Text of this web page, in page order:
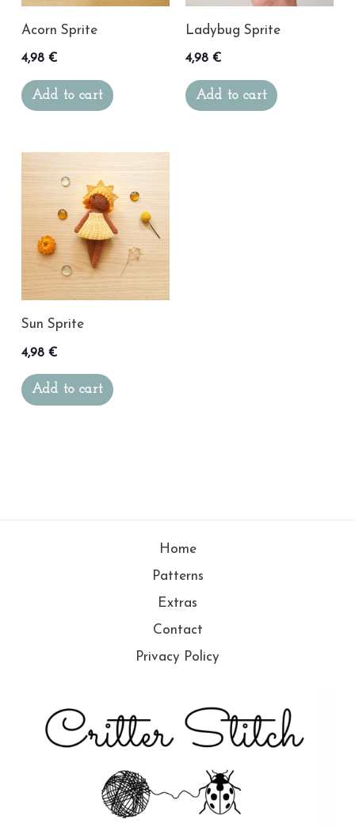
Acorn Sprite
4,98 €
Add to cart
Ladybug Sprite
4,98 €
Add to cart
Sun Sprite
4,98 €
Add to cart
Home
Patterns
Extras
Contact
Privacy Policy